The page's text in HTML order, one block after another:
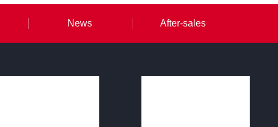
News After-sales